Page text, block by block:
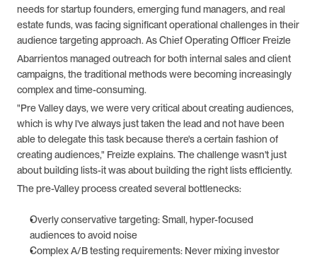
needs for startup founders, emerging fund managers, and real
estate funds, was facing significant operational challenges in their
audience targeting approach. As Chief Operating Officer Freizle
Abarrientos managed outreach for both internal sales and client
campaigns, the traditional methods were becoming increasingly
complex and time-consuming.
"Pre Valley days, we were very critical about creating audiences,
which is why l've always just taken the lead and not have been
able to delegate this task because there's a certain fashion of
creating audiences," Freizle explains. The challenge wasn't just
about building lists-it was about building the right lists efficiently.
The pre-Valley process created several bottlenecks:
Overly conservative targeting: Small, hyper-focused
audiences to avoid noise
Complex A/B testing requirements: Never mixing investor